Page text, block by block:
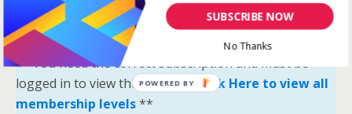
Your Breakthrough Moment Starts Here—You’re
Just One Strategy Away.
** You need the correct subscription and must be
logged in to view this content. Click Here to view all
membership levels**
SUBSCRIBE NOW
No Thanks
POWERED BY